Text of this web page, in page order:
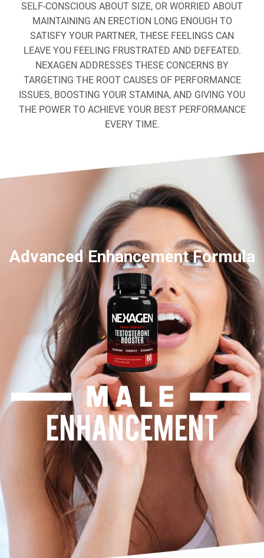
SELF-CONSCIOUS ABOUT SIZE, OR WORRIED ABOUT
MAINTAINING AN ERECTION LONG ENOUGH TO
SATISFY YOUR PARTNER, THESE FEELINGS CAN
LEAVE YOU FEELING FRUSTRATED AND DEFEATED.
NEXAGEN ADDRESSES THESE CONCERNS BY
TARGETING THE ROOT CAUSES OF PERFORMANCE
ISSUES, BOOSTING YOUR STAMINA, AND GIVING YOU
THE POWER TO ACHIEVE YOUR BEST PERFORMANCE
EVERY TIME.
Advanced Enhancement Formula